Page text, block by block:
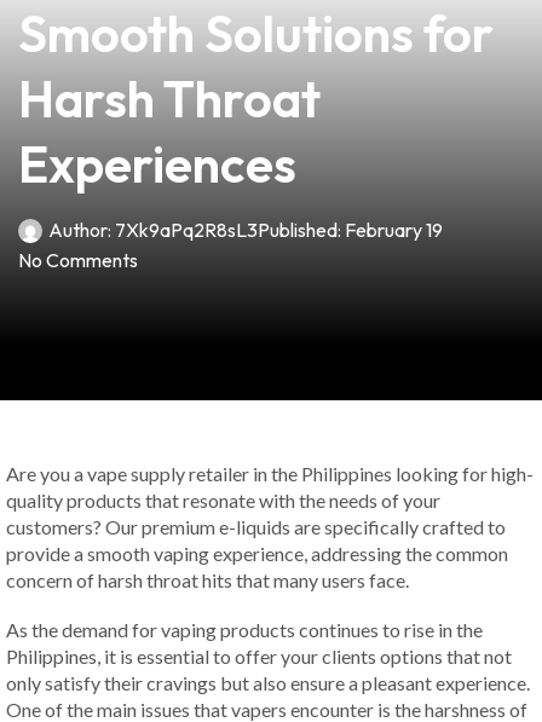
Smooth Solutions for
Harsh Throat
Experiences
Author: 7Xk9aPq2R8sL3Published: February 19
No Comments
Are you a vape supply retailer in the Philippines looking for high-
quality products that resonate with the needs of your
customers? Our premium e-liquids are specifically crafted to
provide a smooth vaping experience, addressing the common
concern of harsh throat hits that many users face.
As the demand for vaping products continues to rise in the
Philippines, it is essential to offer your clients options that not
only satisfy their cravings but also ensure a pleasant experience.
One of the main issues that vapers encounter is the harshness of